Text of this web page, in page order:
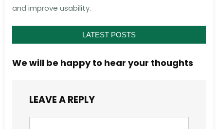
LATEST POSTS
and improve usability.
We will be happy to hear your thoughts
LEAVE A REPLY